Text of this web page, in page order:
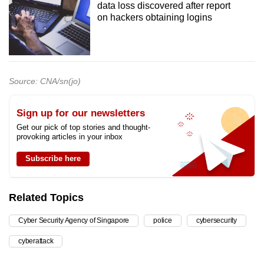
data loss discovered after report
on hackers obtaining logins
Source: CNA/sn(jo)
Sign up for our newsletters
Get our pick of top stories and thought-
provoking articles in your inbox
Subscribe here
Related Topics
Cyber Security Agency of Singapore police cybersecurity
cyberattack